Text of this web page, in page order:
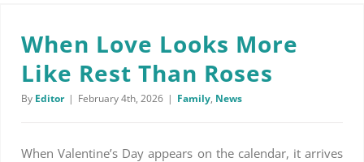
When Love Looks More
Like Rest Than Roses
By Editor | February 4th, 2026 | Family, News
When Valentine’s Day appears on the calendar, it arrives